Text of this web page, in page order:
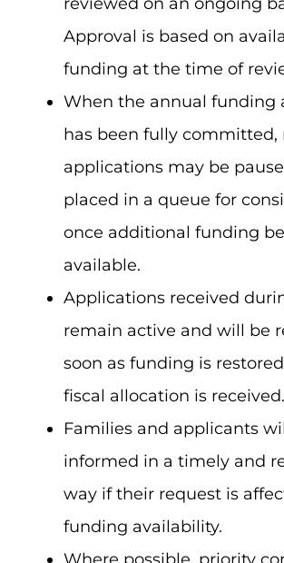
Approval is based on
funding at the time of
When the annual funding
has been fully committed,
applications may be
placed in a queue for
once additional funding
available.
Applications received
remain active and will be
soon as funding is
fiscal allocation is received.
Families and applicants
informed in a timely and
way if their request is
funding availability.